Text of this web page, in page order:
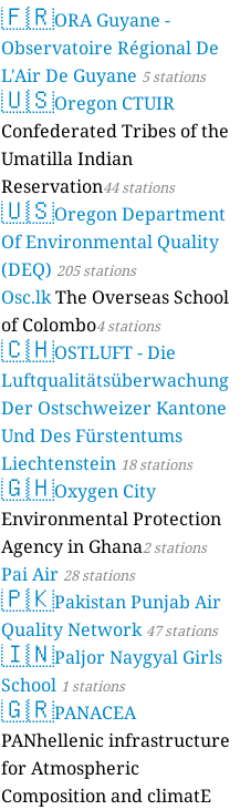
🇫🇷ORA Guyane -
Observatoire Régional De
L'Air De Guyane 5 stations
🇺🇸Oregon CTUIR
Confederated Tribes of the
Umatilla Indian
Reservation44 stations
🇺🇸Oregon Department
Of Environmental Quality
(DEQ) 205 stations
Osc.lkThe Overseas School
of Colombo4 stations
🇨🇭OSTLUFT - Die
Luftqualitätsüberwachung
Der Ostschweizer Kantone
Und Des Fürstentums
Liechtenstein 18 stations
🇬🇭Oxygen City
Environmental Protection
Agency in Ghana2 stations
Pai Air 28 stations
🇵🇰Pakistan Punjab Air
Quality Network 47 stations
🇮🇳Paljor Naygyal Girls
School 1 stations
🇬🇷PANACEA
PANhellenic infrastructure
for Atmospheric
Composition and climatE